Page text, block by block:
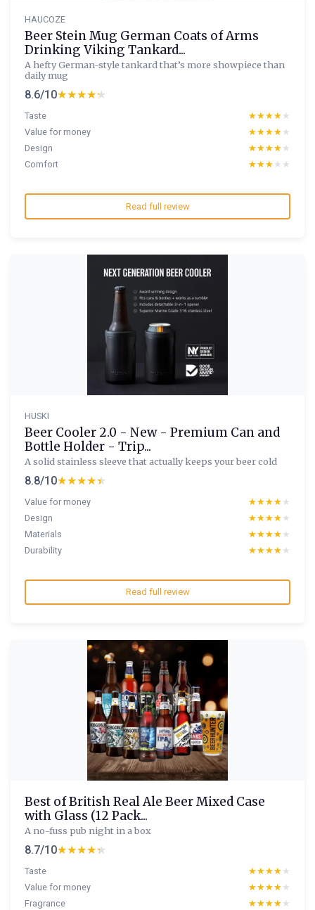
HAUCOZE
Beer Stein Mug German Coats of Arms
Drinking Viking Tankard...
A hefty German-style tankard that’s more showpiece than
daily mug
8.6/10★★★★★
★★★★★
Taste ★★★★★
★★★★★
Value for money
★★★★★
★★★★★
Design
★★★★★
★★★★★
Comfort
★★★★★
★★★★★
Read full review
HUSKI
Beer Cooler 2.0 - New - Premium Can and
Bottle Holder - Trip...
A solid stainless sleeve that actually keeps your beer cold
8.8/10★★★★★
★★★★★
Value for money ★★★★★
★★★★★
Design
★★★★★
★★★★★
Materials
★★★★★
★★★★★
Durability
★★★★★
★★★★★
Read full review
Best of British Real Ale Beer Mixed Case
with Glass (12 Pack...
A no-fuss pub night in a box
8.7/10★★★★★
★★★★★
Taste ★★★★★
★★★★★
Value for money
★★★★★
★★★★★
Fragrance
★★★★★
★★★★★